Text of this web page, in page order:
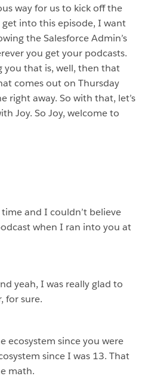
way for us to kick off the
get into this episode, I want
the Salesforce Admin’s
you get your podcasts.
you that is, well, then that
comes out on Thursday
right away. So with that, let’s
Joy. So Joy, welcome to
and I couldn’t believe
when I ran into you at
yeah, I was really glad to
for sure.
ecosystem since you were
since I was 13. That
math.